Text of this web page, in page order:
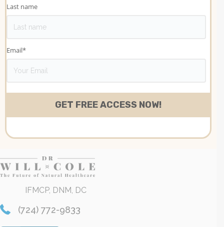
Last name
Email*
IFMCP, DNM, DC
(724) 772-9833